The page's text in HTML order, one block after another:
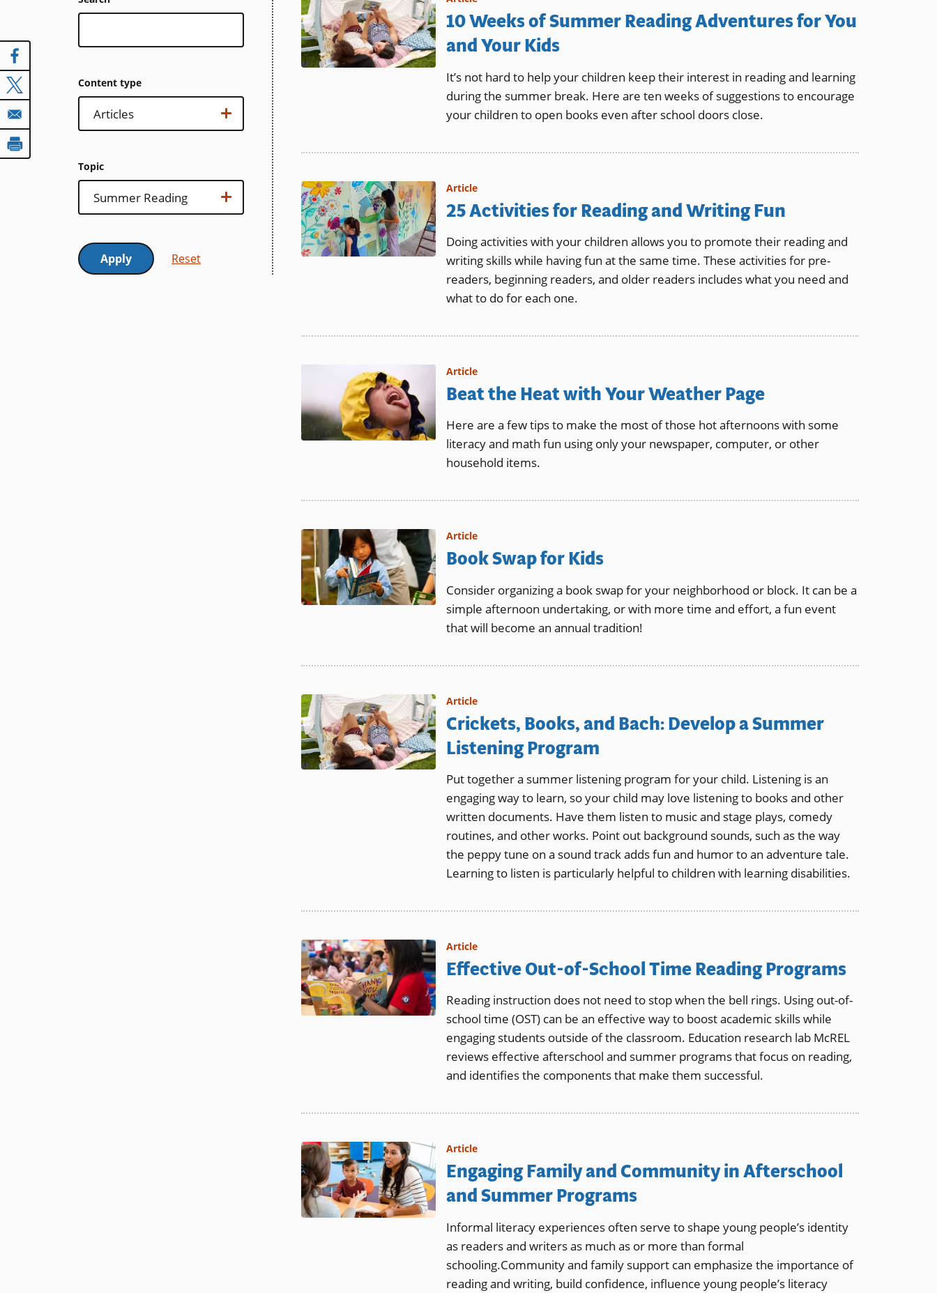
Content type
Content
type
Show options…
Articles
Topic
Topic
Show options…
Summer Reading
10 Weeks of Summer Reading Adventures for You
and Your Kids
It’s not hard to help your children keep their interest in reading and learning
during the summer break. Here are ten weeks of suggestions to encourage
your children to open books even after school doors close.
Article
25 Activities for Reading and Writing Fun
Doing activities with your children allows you to promote their reading and
writing skills while having fun at the same time. These activities for pre-
readers, beginning readers, and older readers includes what you need and
what to do for each one.
Article
Beat the Heat with Your Weather Page
Here are a few tips to make the most of those hot afternoons with some
literacy and math fun using only your newspaper, computer, or other
household items.
Article
Book Swap for Kids
Consider organizing a book swap for your neighborhood or block. It can be a
simple afternoon undertaking, or with more time and effort, a fun event
that will become an annual tradition!
Article
Crickets, Books, and Bach: Develop a Summer
Listening Program
Put together a summer listening program for your child. Listening is an
engaging way to learn, so your child may love listening to books and other
written documents. Have them listen to music and stage plays, comedy
routines, and other works. Point out background sounds, such as the way
the peppy tune on a sound track adds fun and humor to an adventure tale.
Learning to listen is particularly helpful to children with learning disabilities.
Article
Effective Out-of-School Time Reading Programs
Reading instruction does not need to stop when the bell rings. Using out-of-
school time (OST) can be an effective way to boost academic skills while
engaging students outside of the classroom. Education research lab McREL
reviews effective afterschool and summer programs that focus on reading,
and identifies the components that make them successful.
Article
Engaging Family and Community in Afterschool
and Summer Programs
Informal literacy experiences often serve to shape young people’s identity
as readers and writers as much as or more than formal
schooling.Community and family support can emphasize the importance of
reading and writing, build confidence, influence young people’s literacy